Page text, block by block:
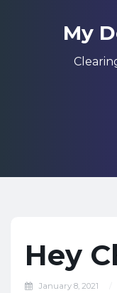
My
Hey
January 8, 2021